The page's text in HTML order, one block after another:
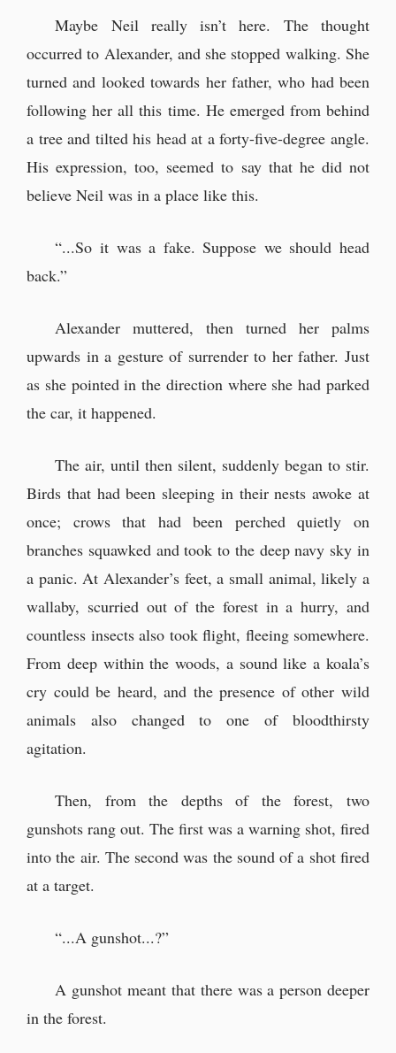
Maybe Neil really isn’t here. The thought
occurred to Alexander, and she stopped walking. She
turned and looked towards her father, who had been
following her all this time. He emerged from behind
a tree and tilted his head at a forty-five-degree angle.
His expression, too, seemed to say that he did not
believe Neil was in a place like this.
“...So it was a fake. Suppose we should head
back.”
Alexander muttered, then turned her palms
upwards in a gesture of surrender to her father. Just
as she pointed in the direction where she had parked
the car, it happened.
The air, until then silent, suddenly began to stir.
Birds that had been sleeping in their nests awoke at
once; crows that had been perched quietly on
branches squawked and took to the deep navy sky in
a panic. At Alexander’s feet, a small animal, likely a
wallaby, scurried out of the forest in a hurry, and
countless insects also took flight, fleeing somewhere.
From deep within the woods, a sound like a koala’s
cry could be heard, and the presence of other wild
animals also changed to one of bloodthirsty
agitation.
Then, from the depths of the forest, two
gunshots rang out. The first was a warning shot, fired
into the air. The second was the sound of a shot fired
at a target.
“...A gunshot...?”
A gunshot meant that there was a person deeper
in the forest.